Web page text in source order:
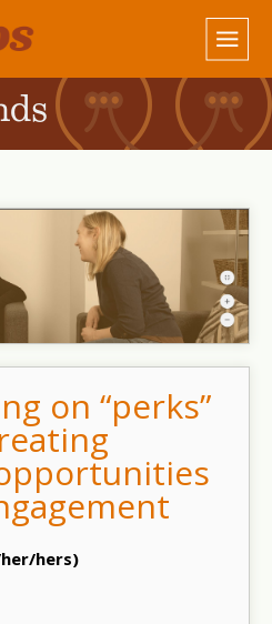
on “perks”
hers)